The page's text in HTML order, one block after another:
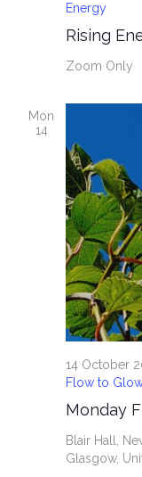
Rising
Energy
Zoom Only
Mon
14
Monday
14 October
Flow to
Blair Hall,
Glasgow,